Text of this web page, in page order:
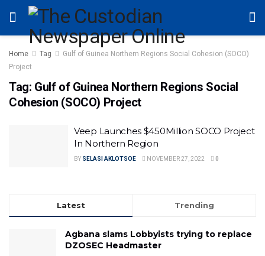
Home Tag
Gulf of Guinea Northern Regions Social Cohesion (SOCO)
Project
Tag: Gulf of Guinea Northern Regions Social
Cohesion (SOCO) Project
Veep Launches $450Million SOCO Project
In Northern Region
BY SELASI AKLOTSOE NOVEMBER 27, 2022 0
Latest Trending
Agbana slams Lobbyists trying to replace
DZOSEC Headmaster